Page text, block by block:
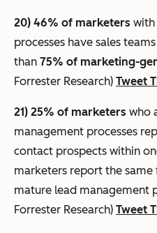
20) 46% of marketers with
processes have sales
than 75% of marketing-
Forrester Research) Tweet
21) 25% of marketers who
management processes
contact prospects within
marketers report the
mature lead management
Forrester Research) Tweet